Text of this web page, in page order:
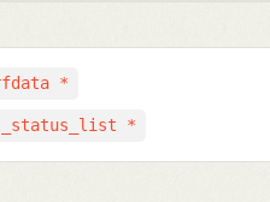
*
*